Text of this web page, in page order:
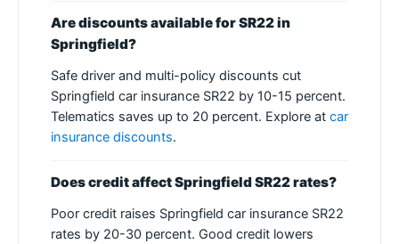
Are discounts available for SR22 in
Springfield?
Safe driver and multi-policy discounts cut
Springfield car insurance SR22 by 10-15 percent.
Telematics saves up to 20 percent. Explore at car
insurance discounts.
Does credit affect Springfield SR22 rates?
Poor credit raises Springfield car insurance SR22
rates by 20-30 percent. Good credit lowers